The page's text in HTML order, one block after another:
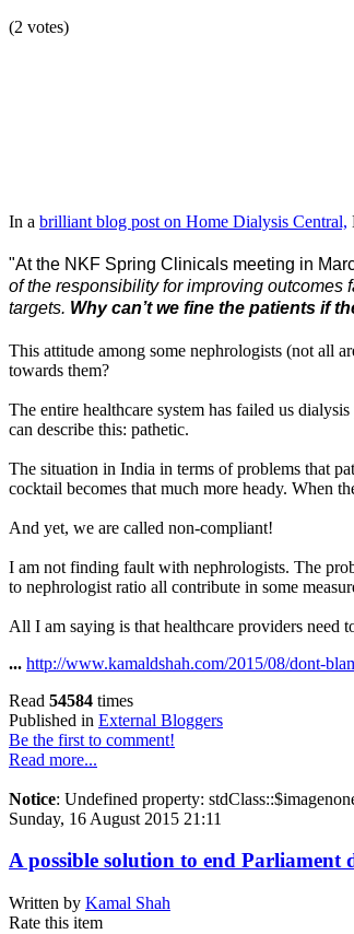
(2 votes)
In a brilliant blog post on Home Dialysis Central,
"At the NKF Spring Clinicals meeting in
of the responsibility for improving
targets. Why can’t we fine the patients if
This attitude among some nephrologists (not all
towards them?
The entire healthcare system has failed us
can describe this: pathetic.
The situation in India in terms of problems that
cocktail becomes that much more heady. When
And yet, we are called non-compliant!
I am not finding fault with nephrologists. The
to nephrologist ratio all contribute in some
All I am saying is that healthcare providers need
... http://www.kamaldshah.com/2015/08/dont-
Read 54584 times
Published in External Bloggers
Be the first to comment!
Read more...
Notice: Undefined property:
Sunday, 16 August 2015 21:11
A possible solution to end Parliament
Written by Kamal Shah
Rate this item